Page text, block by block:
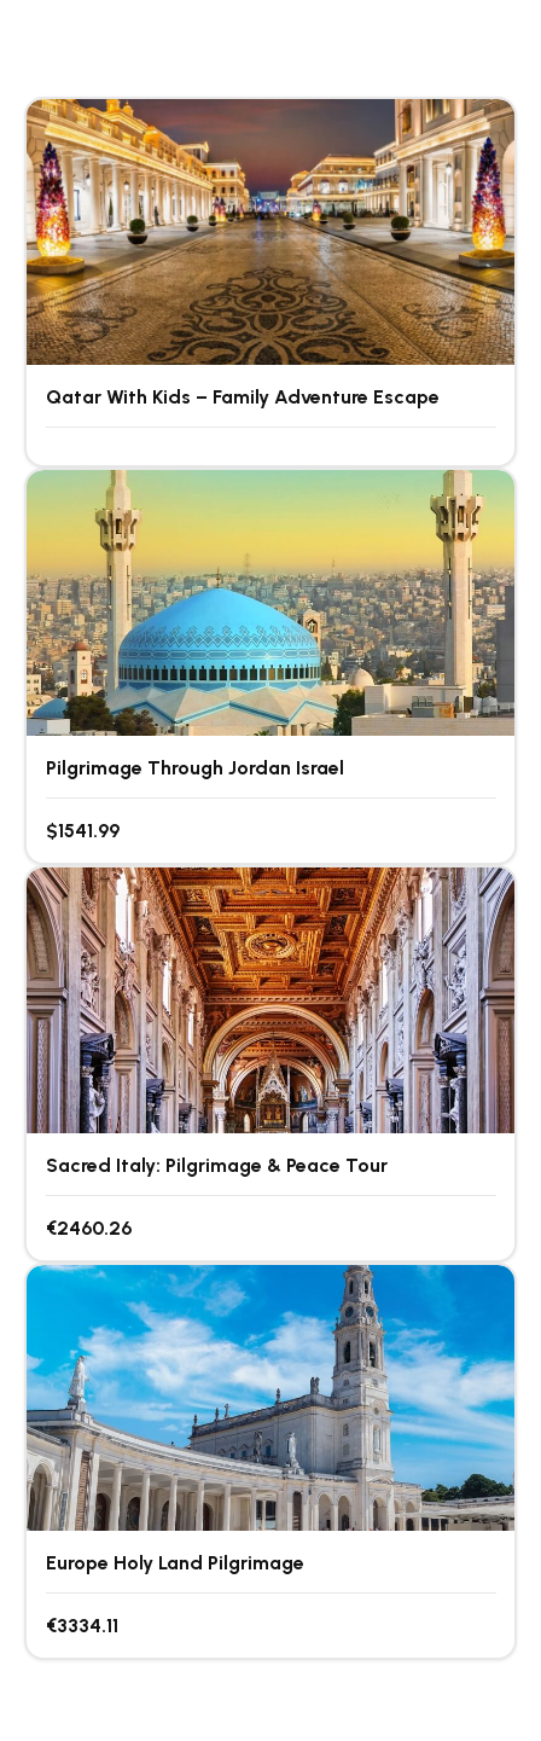
Qatar With Kids – Family Adventure Escape
Pilgrimage Through Jordan Israel
$1541.99
Sacred Italy: Pilgrimage & Peace Tour
€2460.26
Europe Holy Land Pilgrimage
€3334.11